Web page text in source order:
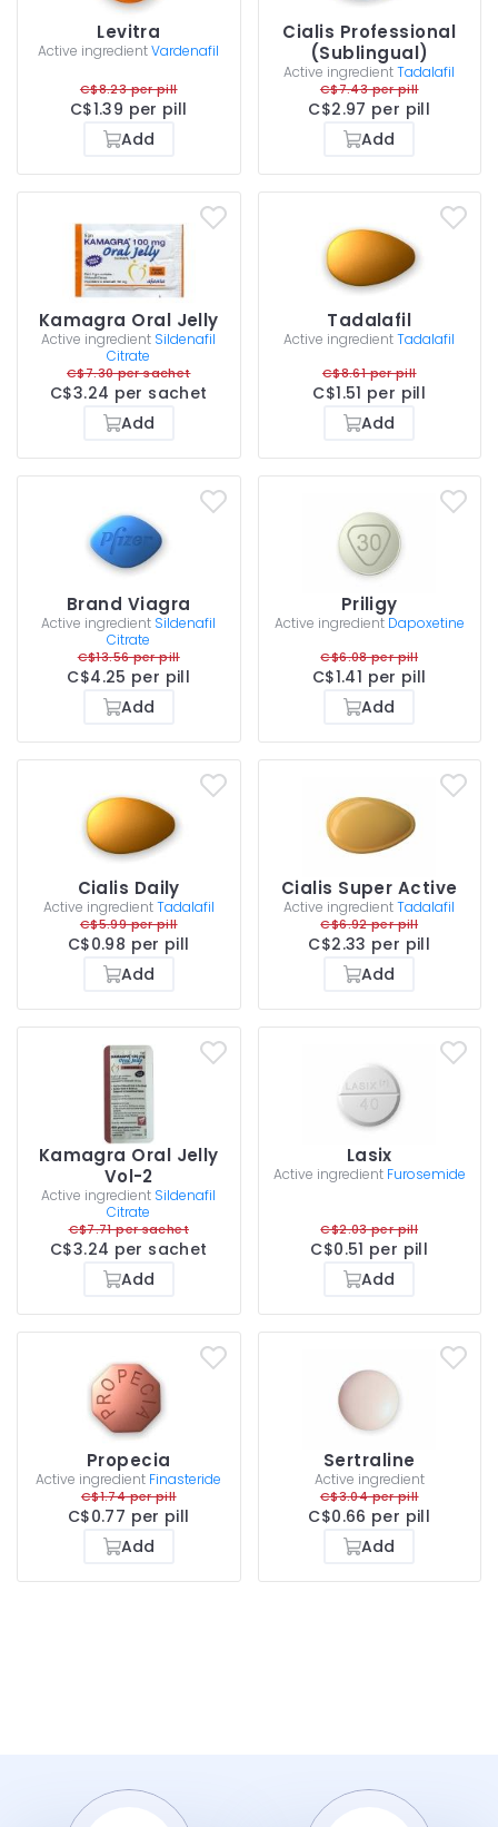
Levitra
Active ingredientVardenafil
C$8.23 per pill
C$1.39 per pill
Add
Cialis Professional
(Sublingual)
Active ingredientTadalafil
C$7.43 per pill
C$2.97 per pill
Add
Kamagra Oral Jelly
Active ingredient Sildenafil
Citrate
C$7.30 per sachet
C$3.24 per sachet
Add
Tadalafil
Active ingredientTadalafil
C$8.61 per pill
C$1.51 per pill
Add
Brand Viagra
Active ingredient Sildenafil
Citrate
C$13.56 per pill
C$4.25 per pill
Add
Priligy
Active ingredient Dapoxetine
C$6.08 per pill
C$1.41 per pill
Add
Cialis Daily
Active ingredientTadalafil
C$5.99 per pill
C$0.98 per pill
Add
Cialis Super Active
Active ingredientTadalafil
C$6.92 per pill
C$2.33 per pill
Add
Kamagra Oral Jelly
Vol-2
Active ingredient Sildenafil
Citrate
C$7.71 per sachet
C$3.24 per sachet
Add
Lasix
Active ingredient Furosemide
C$2.03 per pill
C$0.51 per pill
Add
Propecia
Active ingredient Finasteride
C$1.74 per pill
C$0.77 per pill
Add
Sertraline
Active ingredient
C$3.04 per pill
C$0.66 per pill
Add